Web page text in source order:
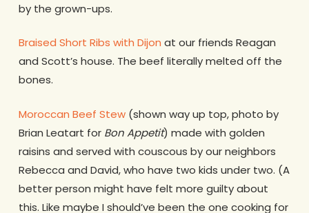
by the grown-ups.
Braised Short Ribs with Dijon at our friends Reagan
and Scott’s house. The beef literally melted off the
bones.
Moroccan Beef Stew(shown way up top, photo by
Brian Leatart for Bon Appetit) made with golden
raisins and served with couscous by our neighbors
Rebecca and David, who have two kids under two. (A
better person might have felt more guilty about
this. Like maybe I should’ve been the one cooking for